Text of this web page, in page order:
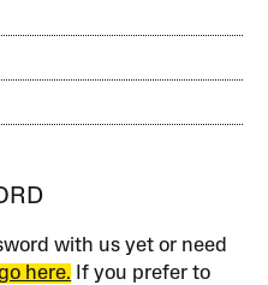
with us yet or need
here. If you prefer to